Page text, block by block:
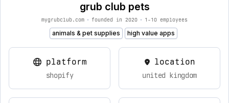
grub club pets
mygrubclub.com • founded in 2020 • 1-10 employees
animals & pet supplies high value apps
platform
shopify
location
united kingdom